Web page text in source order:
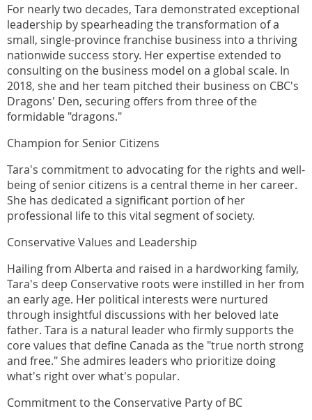
For nearly two decades, Tara demonstrated exceptional
leadership by spearheading the transformation of a
small, single-province franchise business into a thriving
nationwide success story. Her expertise extended to
consulting on the business model on a global scale. In
2018, she and her team pitched their business on CBC's
Dragons' Den, securing offers from three of the
formidable "dragons."
Champion for Senior Citizens
Tara's commitment to advocating for the rights and well-
being of senior citizens is a central theme in her career.
She has dedicated a significant portion of her
professional life to this vital segment of society.
Conservative Values and Leadership
Hailing from Alberta and raised in a hardworking family,
Tara's deep Conservative roots were instilled in her from
an early age. Her political interests were nurtured
through insightful discussions with her beloved late
father. Tara is a natural leader who firmly supports the
core values that define Canada as the "true north strong
and free." She admires leaders who prioritize doing
what's right over what's popular.
Commitment to the Conservative Party of BC